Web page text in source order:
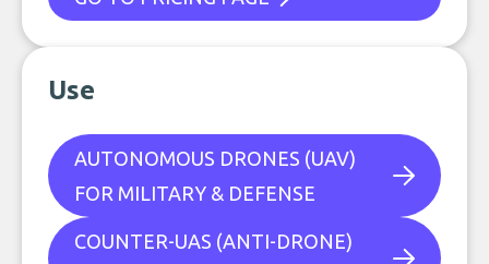
Use
AUTONOMOUS DRONES (UAV)
FOR MILITARY & DEFENSE
COUNTER-UAS (ANTI-DRONE)